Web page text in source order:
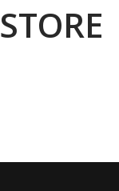
STORE